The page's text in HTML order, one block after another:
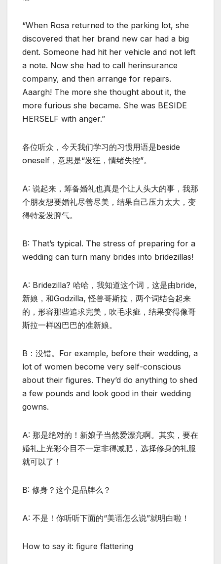
“When Rosa returned to the parking lot, she
discovered that her brand new car had a big
dent. Someone had hit her vehicle and not left
a note. Now she had to call herinsurance
company, and then arrange for repairs.
Aaargh! The more she thought about it, the
more furious she became. She was BESIDE
HERSELF with anger.”
各位听众，今天我们学习的习惯用语是beside
oneself，意思是“发狂，情绪失控”。
A: 说起来，筹备婚礼也真是个让人头大的事，我那
个朋友想要婚礼尽善尽美，结果自己压力太大，变
得特爱发脾气。
B: That’s typical. The stress of preparing for a
wedding can turn many brides into bridezillas!
A: Bridezilla? 哈哈，我知道这个词，这是由bride,
新娘，和Godzilla, 怪兽哥斯拉，两个词结合起来
的，形容那些追求完美，吹毛求疵，结果变得像哥
斯拉一样凶巴巴的准新娘。
B：没错。For example, before their wedding, a
lot of women become very self-conscious
about their figures. They’d do anything to shed
a few pounds and look good in their wedding
gowns.
A: 那是绝对的！新娘子当然爱漂亮啊。其实，要在
婚礼上光彩夺目不一定非得减肥，选择修身的礼服
就可以了！
B: 修身？这个是品牌么？
A: 不是！你听听下面的“美语怎么说”就明白啦！
How to say it: figure flattering